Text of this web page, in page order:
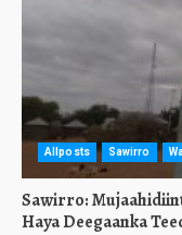
Allposts Sawirro
Sawirro:
Haya Deegaanka